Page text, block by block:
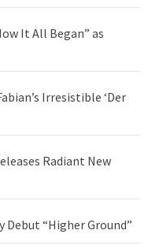
It All Began” as
Irresistible ‘Der
Radiant New
Debut “Higher Ground”